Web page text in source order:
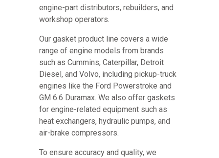
engine-part distributors, rebuilders, and
workshop operators.
Our gasket product line covers a wide
range of engine models from brands
such as Cummins, Caterpillar, Detroit
Diesel, and Volvo, including pickup-truck
engines like the Ford Powerstroke and
GM 6.6 Duramax. We also offer gaskets
for engine-related equipment such as
heat exchangers, hydraulic pumps, and
air-brake compressors.
To ensure accuracy and quality, we